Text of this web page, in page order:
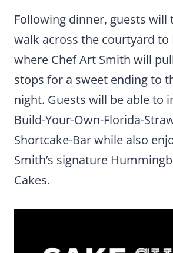
Following dinner, guests will
walk across the courtyard
where Chef Art Smith will
stops for a sweet ending to
night. Guests will be able to
Build-Your-Own-Florida-
Shortcake-Bar while also
Smith’s signature
Cakes.